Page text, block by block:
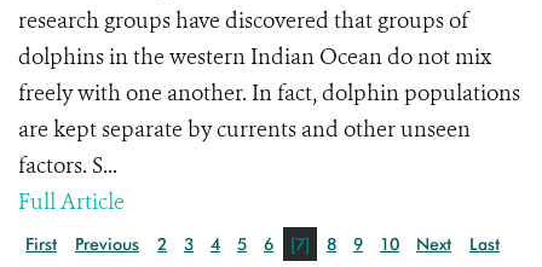
research groups have discovered that groups of
dolphins in the western Indian Ocean do not mix
freely with one another. In fact, dolphin populations
are kept separate by currents and other unseen
factors. S...
Full Article
First Previous 2 3 4 5 6 [7] 8 9 10 Next Last